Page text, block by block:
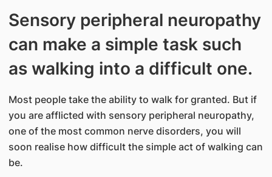
Sensory peripheral neuropathy
can make a simple task such
as walking into a difficult one.
Most people take the ability to walk for granted. But if
you are afflicted with sensory peripheral neuropathy,
one of the most common nerve disorders, you will
soon realise how difficult the simple act of walking can
be.